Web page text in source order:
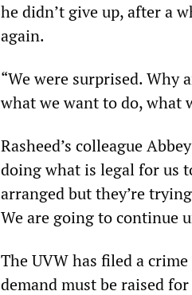
he didn’t give up, after a
again.
“We were surprised. Why
what we want to do, what
Rasheed’s colleague
doing what is legal for us
arranged but they’re
We are going to continue
The UVW has filed a
demand must be raised